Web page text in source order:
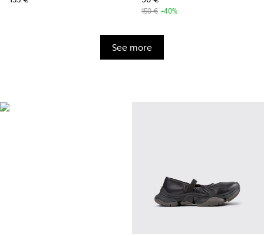
150 € -40%
See more